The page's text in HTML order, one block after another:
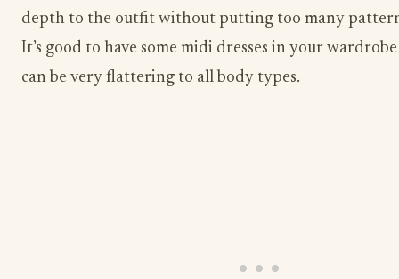
depth to the outfit without putting too many
It’s good to have some midi dresses in your
can be very flattering to all body types.